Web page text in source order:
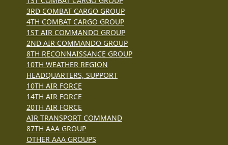
3RD COMBAT CARGO GROUP
4TH COMBAT CARGO GROUP
1ST AIR COMMANDO GROUP
2ND AIR COMMANDO GROUP
8TH RECONNAISSANCE GROUP
10TH WEATHER REGION
HEADQUARTERS, SUPPORT
10TH AIR FORCE
14TH AIR FORCE
20TH AIR FORCE
AIR TRANSPORT COMMAND
87TH AAA GROUP
OTHER AAA GROUPS